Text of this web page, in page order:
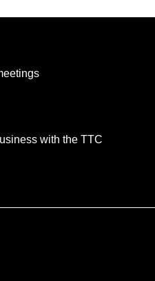
with the TTC